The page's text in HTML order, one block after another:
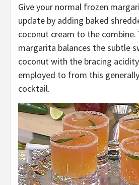
Give your normal frozen
update by adding baked
coconut cream to the combine.
margarita balances the subtle
coconut with the bracing
employed to from this
cocktail.